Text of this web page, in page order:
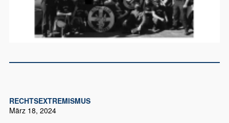
RECHTSEXTREMISMUS
März 18, 2024